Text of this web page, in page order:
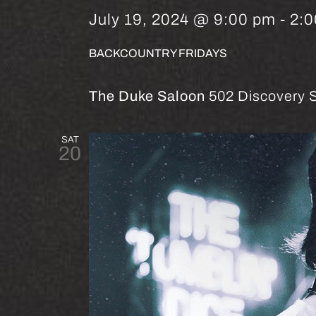
BACKCOUNTRY FRIDAYS
July 19, 2024 @ 9:00 pm -
The Duke Saloon 502 Discovery
SAT
20